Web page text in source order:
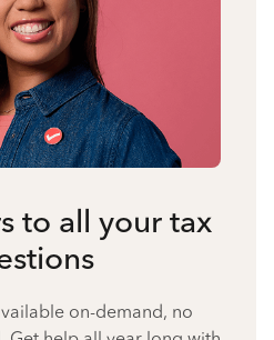
to all your tax
on-demand, no